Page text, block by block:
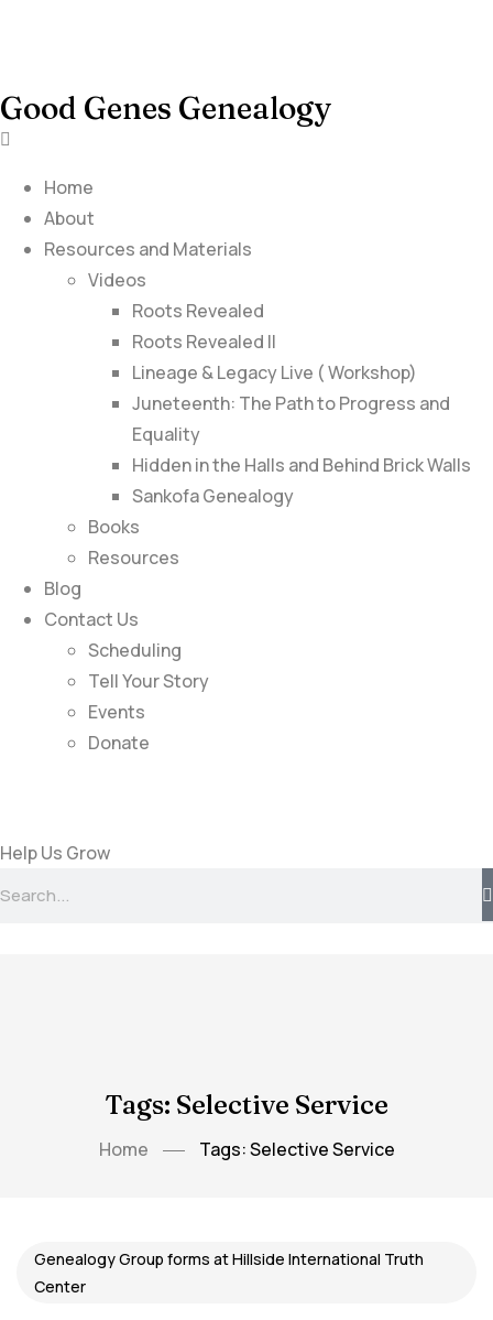
Good Genes Genealogy
Home
About
Resources and Materials
Videos
Roots Revealed
Roots Revealed II
Lineage & Legacy Live ( Workshop)
Juneteenth: The Path to Progress and
Equality
Hidden in the Halls and Behind Brick Walls
Sankofa Genealogy
Books
Resources
Blog
Contact Us
Scheduling
Tell Your Story
Events
Donate
Help Us Grow
Tags: Selective Service
Home Tags: Selective Service
Genealogy Group forms at Hillside International Truth
Center